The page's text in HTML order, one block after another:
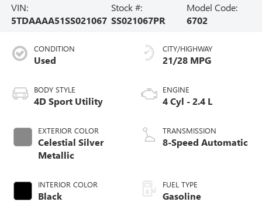
VIN:
5TDAAAA51SS021067
Stock #:
SS021067PR
Model Code:
6702
CONDITION
Used
BODY STYLE
4D Sport Utility
EXTERIOR COLOR
Celestial Silver
Metallic
INTERIOR COLOR
Black
CITY/HIGHWAY
21/28 MPG
ENGINE
4 Cyl - 2.4 L
TRANSMISSION
8-Speed Automatic
FUEL TYPE
Gasoline